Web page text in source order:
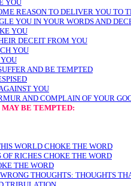
YOU
REASON TO DELIVER YOU TO
YOU IN YOUR WORDS AND
YOU
DECEIT FROM YOU
YOU
AND BE TEMPTED
YOU
AND COMPLAIN OF YOUR
MAY BE TEMPTED:
WORLD CHOKE THE WORD
RICHES CHOKE THE WORD
THE WORD
THOUGHTS: THOUGHTS